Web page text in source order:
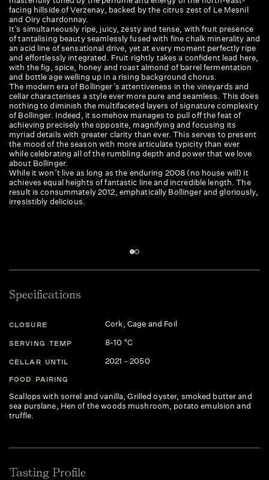
facing hillside of Verzenay, backed by the citrus zest of Le Mesnil
and Oiry chardonnay.
It’s simultaneously ripe, juicy, zesty and tense, with fruit presence
of tantalising beauty seamlessly fused with fine chalk minerality and
an acid line of sensational drive, yet at every moment perfectly ripe
and effortlessly integrated. Fruit rightly takes a confident lead here,
with the fig, spice, honey and roast almond of barrel fermentation
and bottle age welling up in a rising background chorus.
The modern era of Bollinger’s attentiveness in the vineyards and
cellar characterises a style ever more pure and seamless. This does
nothing to diminish the multifaceted layers of signature complexity
of Bollinger. Indeed, it somehow manages to pull off the feat of
achieving precisely the opposite, magnifying and focusing its
myriad details with greater clarity than ever. This serves to present
the mood of the season with more articulate typicity than ever
while celebrating all of the rumbling depth and power that we love
about Bollinger.
While it won’t live as long as the enduring 2008 (no house will) it
achieves equal heights of fantastic line and incredible length. The
result is consummately 2012, emphatically Bollinger and gloriously,
irresistibly delicious.
Specifications
CLOSURE Cork, Cage and Foil
SERVING TEMP 8-10 °C
CELLAR UNTIL 2021 - 2050
FOOD PAIRING
Scallops with sorrel and vanilla, Grilled oyster, smoked butter and
sea purslane, Hen of the woods mushroom, potato emulsion and
truffle.
Tasting Profile